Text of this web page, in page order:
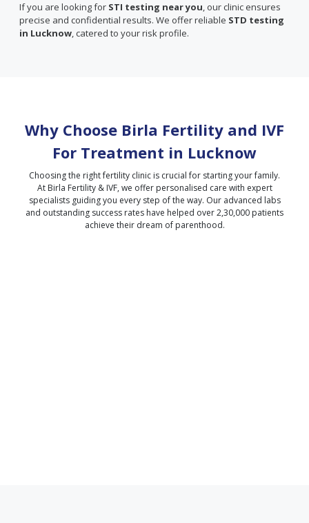
If you are looking for STI testing near you, our clinic ensures
precise and confidential results. We offer reliable STD testing
in Lucknow, catered to your risk profile.
Why Choose Birla Fertility and IVF
For Treatment in Lucknow
Choosing the right fertility clinic is crucial for starting your family.
At Birla Fertility & IVF, we offer personalised care with expert
specialists guiding you every step of the way. Our advanced labs
and outstanding success rates have helped over 2,30,000 patients
achieve their dream of parenthood.